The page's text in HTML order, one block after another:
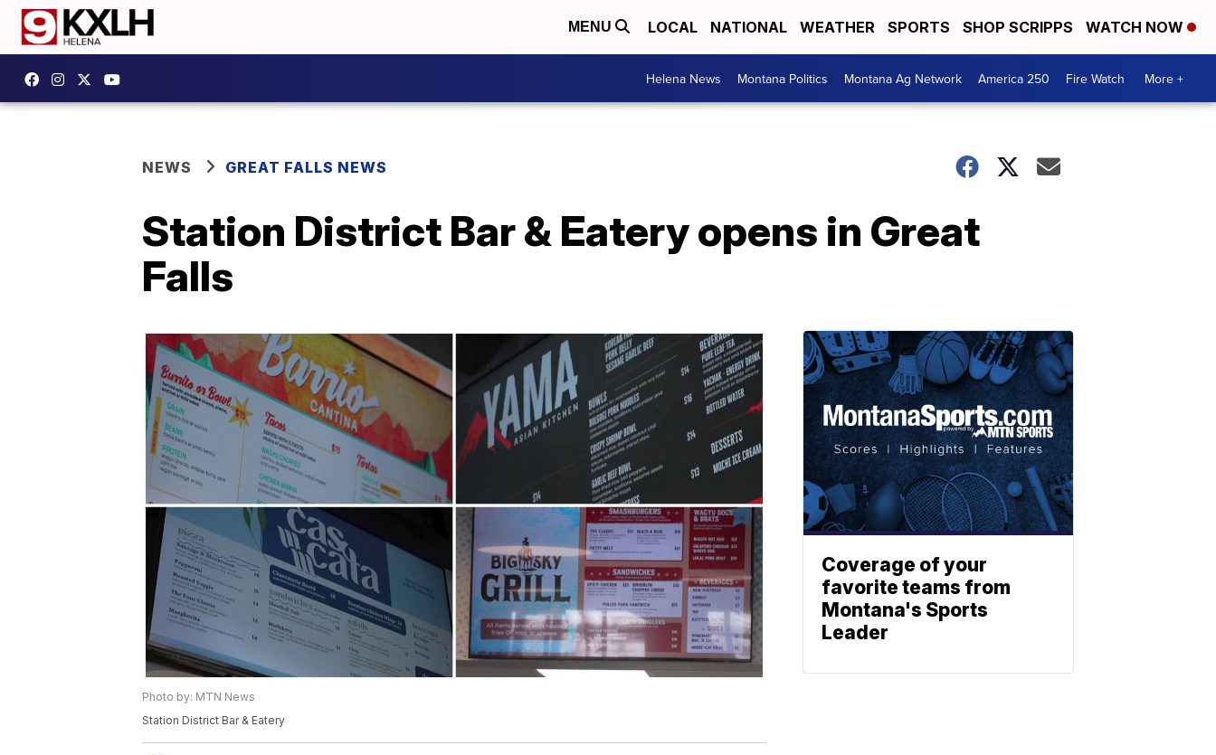
MENU LOCAL NATIONAL WEATHER SPORTS SHOP SCRIPPS WATCH NOW
Helena News Montana Politics Montana Ag Network America 250 Fire Watch More +
NEWS GREAT FALLS NEWS
Station District Bar & Eatery opens in Great
Falls
Photo by: MTN News
Station District Bar & Eatery
Coverage of your
favorite teams from
Montana's Sports
Leader